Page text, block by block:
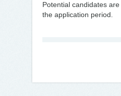
Potential candidates
the application period.